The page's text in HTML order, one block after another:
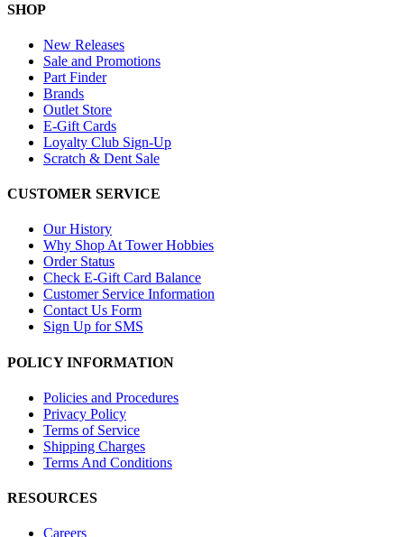
SHOP
New Releases
Sale and Promotions
Part Finder
Brands
Outlet Store
E-Gift Cards
Loyalty Club Sign-Up
Scratch & Dent Sale
CUSTOMER SERVICE
Our History
Why Shop At Tower Hobbies
Order Status
Check E-Gift Card Balance
Customer Service Information
Contact Us Form
Sign Up for SMS
POLICY INFORMATION
Policies and Procedures
Privacy Policy
Terms of Service
Shipping Charges
Terms And Conditions
RESOURCES
Careers